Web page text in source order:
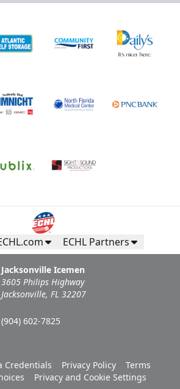
ECHL Partners
Jacksonville Icemen
3605 Philips Highway
Jacksonville, FL 32207
(904) 602-7825
Credentials Privacy Policy
Terms
Privacy and Cookie Settings